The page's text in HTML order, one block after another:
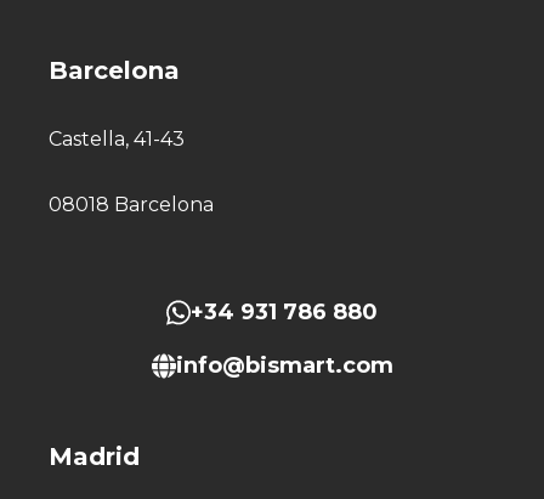
Barcelona
Castella, 41-43
08018 Barcelona
+34 931 786 880
info@bismart.com
Madrid